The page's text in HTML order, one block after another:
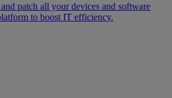
patch all your devices and software
to boost IT efficiency.